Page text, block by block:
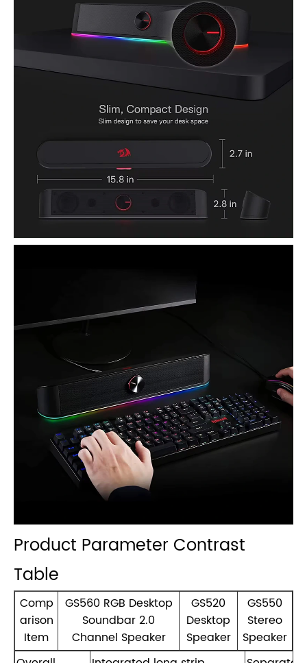
Product Parameter Contrast
Table
Comp
arison
Item
GS560 RGB Desktop
Soundbar 2.0
Channel Speaker
GS520
Desktop
Speaker
GS550
Stereo
Speaker